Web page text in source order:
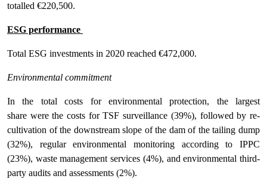
totalled €220,500.
ESG performance
Total ESG investments in 2020 reached €472,000.
Environmental commitment
In the total costs for environmental protection, the largest
share were the costs for TSF surveillance (39%), followed by re-
cultivation of the downstream slope of the dam of the tailing dump
(32%), regular environmental monitoring according to IPPC
(23%), waste management services (4%), and environmental third-
party audits and assessments (2%).